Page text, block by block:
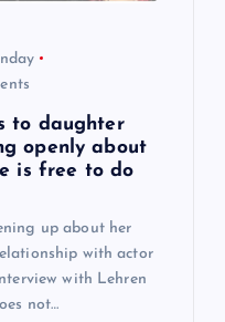
to daughter
openly about
is free to do
up about her
with actor
with Lehren
not…